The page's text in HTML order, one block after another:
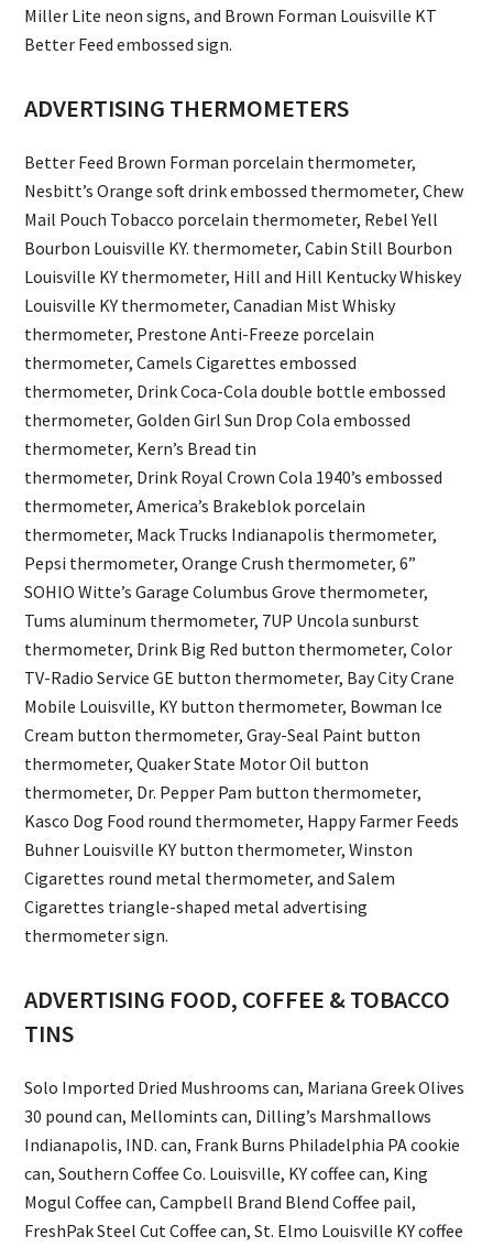
Miller Lite neon signs, and Brown Forman Louisville KT
Better Feed embossed sign.
ADVERTISING THERMOMETERS
Better Feed Brown Forman porcelain thermometer,
Nesbitt’s Orange soft drink embossed thermometer, Chew
Mail Pouch Tobacco porcelain thermometer, Rebel Yell
Bourbon Louisville KY. thermometer, Cabin Still Bourbon
Louisville KY thermometer, Hill and Hill Kentucky Whiskey
Louisville KY thermometer, Canadian Mist Whisky
thermometer, Prestone Anti-Freeze porcelain
thermometer, Camels Cigarettes embossed
thermometer, Drink Coca-Cola double bottle embossed
thermometer, Golden Girl Sun Drop Cola embossed
thermometer, Kern’s Bread tin
thermometer, Drink Royal Crown Cola 1940’s embossed
thermometer, America’s Brakeblok porcelain
thermometer, Mack Trucks Indianapolis thermometer,
Pepsi thermometer, Orange Crush thermometer, 6”
SOHIO Witte’s Garage Columbus Grove thermometer,
Tums aluminum thermometer, 7UP Uncola sunburst
thermometer, Drink Big Red button thermometer, Color
TV-Radio Service GE button thermometer, Bay City Crane
Mobile Louisville, KY button thermometer, Bowman Ice
Cream button thermometer, Gray-Seal Paint button
thermometer, Quaker State Motor Oil button
thermometer, Dr. Pepper Pam button thermometer,
Kasco Dog Food round thermometer, Happy Farmer Feeds
Buhner Louisville KY button thermometer, Winston
Cigarettes round metal thermometer, and Salem
Cigarettes triangle-shaped metal advertising
thermometer sign.
ADVERTISING FOOD, COFFEE & TOBACCO
TINS
Solo Imported Dried Mushrooms can, Mariana Greek Olives
30 pound can, Mellomints can, Dilling’s Marshmallows
Indianapolis, IND. can, Frank Burns Philadelphia PA cookie
can, Southern Coffee Co. Louisville, KY coffee can, King
Mogul Coffee can, Campbell Brand Blend Coffee pail,
FreshPak Steel Cut Coffee can, St. Elmo Louisville KY coffee